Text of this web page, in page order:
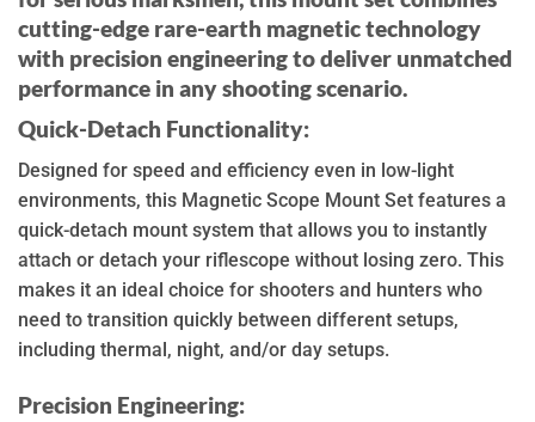
cutting-edge rare-earth magnetic technology
with precision engineering to deliver unmatched
performance in any shooting scenario.
Quick-Detach Functionality:
Designed for speed and efficiency even in low-light
environments, this Magnetic Scope Mount Set features a
quick-detach mount system that allows you to instantly
attach or detach your riflescope without losing zero. This
makes it an ideal choice for shooters and hunters who
need to transition quickly between different setups,
including thermal, night, and/or day setups.
Precision Engineering: